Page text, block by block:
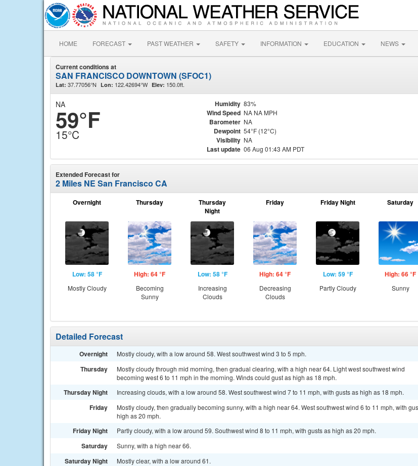
HOME FORECAST PAST WEATHER SAFETY INFORMATION EDUCATION NEWS
Current conditions at
SAN FRANCISCO DOWNTOWN (SFOC1)
Lat: 37.77056°N Lon: 122.42694°W Elev: 150.0ft.
NA
59°F
15°C
Humidity 83%
Wind Speed NA NA MPH
Barometer NA
Dewpoint 54°F (12°C)
Visibility NA
Last update 06 Aug 01:43 AM PDT
Extended Forecast for
2 Miles NE San Francisco CA
Overnight
Low: 58 °F
Mostly Cloudy
Thursday
High: 64 °F
Becoming
Sunny
Thursday
Night
Low: 58 °F
Increasing
Clouds
Friday
High: 64 °F
Decreasing
Clouds
Friday Night
Low: 59 °F
Partly Cloudy
Saturday
High: 66 °F
Sunny
Detailed Forecast
Overnight Mostly cloudy, with a low around 58. West southwest wind 3 to 5 mph.
Thursday
Mostly cloudy through mid morning, then gradual clearing, with a high near 64. Light west southwest wind
becoming west 6 to 11 mph in the morning. Winds could gust as high as 18 mph.
Thursday Night Increasing clouds, with a low around 58. West southwest wind 7 to 11 mph, with gusts as high as 18 mph.
Friday
Mostly cloudy, then gradually becoming sunny, with a high near 64. West southwest wind 6 to 11 mph, with
high as 20 mph.
Friday Night Partly cloudy, with a low around 59. Southwest wind 8 to 11 mph, with gusts as high as 20 mph.
Saturday Sunny, with a high near 66.
Saturday Night Mostly clear, with a low around 61.